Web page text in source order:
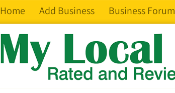
Home Add Business Business Forum